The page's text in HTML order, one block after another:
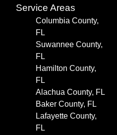
Service Areas
Columbia County,
FL
Suwannee County,
FL
Hamilton County,
FL
Alachua County, FL
Baker County, FL
Lafayette County,
FL